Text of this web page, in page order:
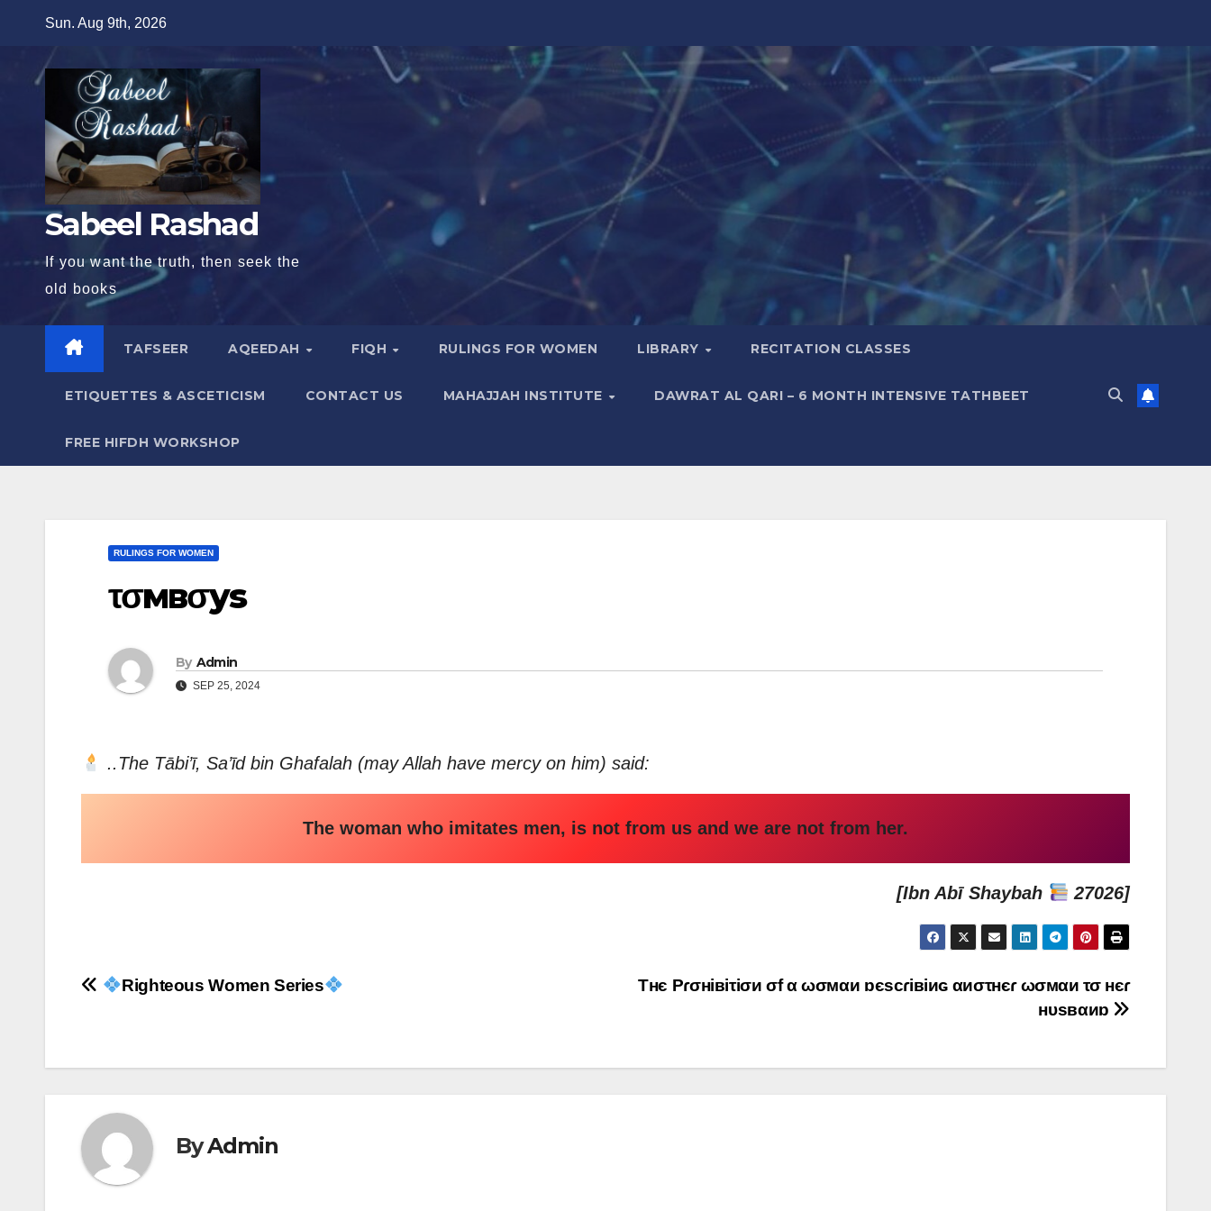
content
Sun. Aug 9th, 2026
Sabeel Rashad
If you want the truth, then seek the
old books
TAFSEER AQEEDAH FIQH RULINGS FOR WOMEN LIBRARY RECITATION CLASSES
ETIQUETTES & ASCETICISM CONTACT US MAHAJJAH INSTITUTE DAWRAT AL QARI – 6 MONTH INTENSIVE TATHBEET
FREE HIFDH WORKSHOP
RULINGS FOR WOMEN
τσмвσys
By Admin
SEP 25, 2024
..The Tābi’ī, Sa’īd bin Ghafalah (may Allah have mercy on him) said:
The woman who imitates men, is not from us and we are not from her.
[Ibn Abī Shaybah 27026]
Post
Τнє Ρɾσнiвiτiσи σf α ωσмαи ɒєscɾiвiиɢ αиστнєɾ ωσмαи τσ нєɾ
нυsвαиɒ
Righteous Women Series
ByAdmin